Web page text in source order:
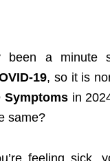
been a minute
19, so it is
Symptomsin
same?
feeling sick,